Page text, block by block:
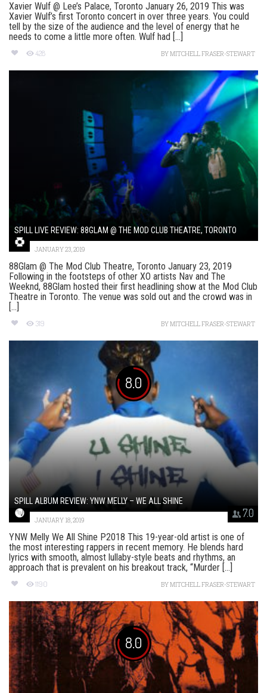
Xavier Wulf @ Lee’s Palace, Toronto January 26, 2019 This was
Xavier Wulf’s first Toronto concert in over three years. You could
tell by the size of the audience and the level of energy that he
needs to come a little more often. Wulf had [...]
428 BYMITCHELL FRASER-STEWART
SPILL LIVE REVIEW: 88GLAM @ THE MOD CLUB THEATRE, TORONTO
JANUARY 23, 2019
88Glam @ The Mod Club Theatre, Toronto January 23, 2019
Following in the footsteps of other XO artists Nav and The
Weeknd, 88Glam hosted their first headlining show at the Mod Club
Theatre in Toronto. The venue was sold out and the crowd was in
[...]
319 BYMITCHELL FRASER-STEWART
8.0
7.0
SPILL ALBUM REVIEW: YNW MELLY – WE ALL SHINE
JANUARY 18, 2019
YNW Melly We All Shine P2018 This 19-year-old artist is one of
the most interesting rappers in recent memory. He blends hard
lyrics with smooth, almost lullaby-style beats and rhythms, an
approach that is prevalent on his breakout track, “Murder [...]
1190 BYMITCHELL FRASER-STEWART
8.0